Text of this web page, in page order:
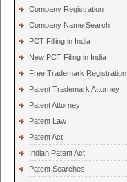
Company Registration
Company Name Search
PCT Filling in India
New PCT Filing in India
Free Trademark Registration
Patent Trademark Attorney
Patent Attorney
Patent Law
Patent Act
Indian Patent Act
Patent Searches